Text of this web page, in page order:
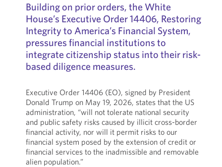
Building on prior orders, the White
House’s Executive Order 14406, Restoring
Integrity to America’s Financial System,
pressures financial institutions to
integrate citizenship status into their risk-
based diligence measures.
Executive Order 14406 (EO), signed by President
Donald Trump on May 19, 2026, states that the US
administration, “will not tolerate national security
and public safety risks caused by illicit cross-border
financial activity, nor will it permit risks to our
financial system posed by the extension of credit or
financial services to the inadmissible and removable
alien population.”